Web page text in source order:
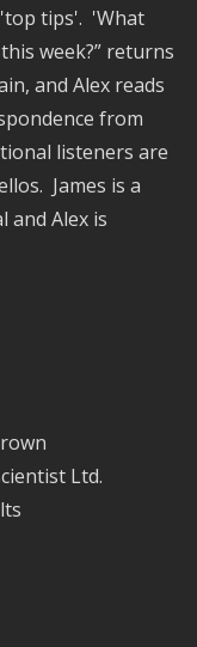
tips'. 'What
week?” returns
and Alex reads
from
listeners are
James is a
and Alex is
Ltd.